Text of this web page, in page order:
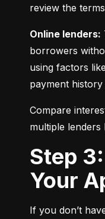
review the
Online lenders:
borrowers
using factors
payment history
Compare
multiple lenders
Step 3: Strengthen
Your
If you don’t